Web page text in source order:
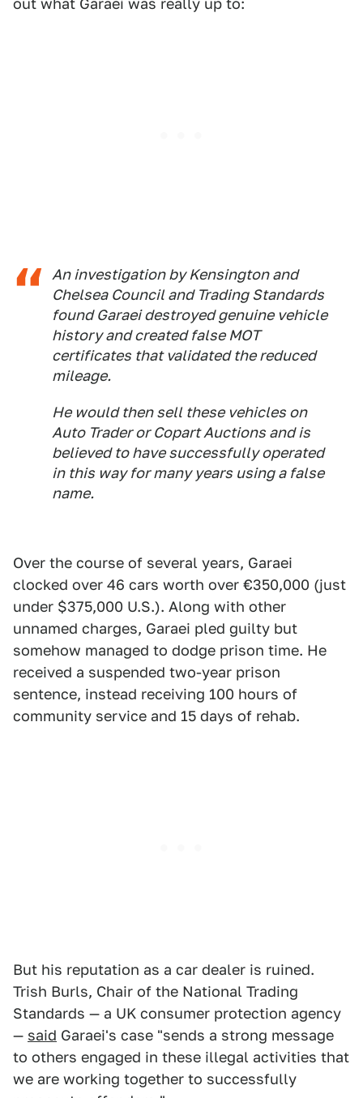
An investigation by Kensington and
Chelsea Council and Trading Standards
found Garaei destroyed genuine vehicle
history and created false MOT
certificates that validated the reduced
mileage.
He would then sell these vehicles on
Auto Trader or Copart Auctions and is
believed to have successfully operated
in this way for many years using a false
name.
Over the course of several years, Garaei
clocked over 46 cars worth over €350,000 (just
under $375,000 U.S.). Along with other
unnamed charges, Garaei pled guilty but
somehow managed to dodge prison time. He
received a suspended two-year prison
sentence, instead receiving 100 hours of
community service and 15 days of rehab.
But his reputation as a car dealer is ruined.
Trish Burls, Chair of the National Trading
Standards — a UK consumer protection agency
— said Garaei's case "sends a strong message
to others engaged in these illegal activities that
we are working together to successfully